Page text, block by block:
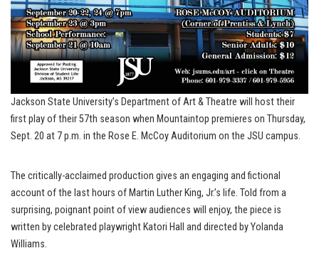
Jackson State University’s Department of Art & Theatre will host their
first play of their 57th season when Mountaintop premieres on Thursday,
Sept. 20 at 7 p.m. in the Rose E. McCoy Auditorium on the JSU campus.
The critically-acclaimed production gives an engaging and fictional
account of the last hours of Martin Luther King, Jr.’s life. Told from a
surprising, poignant point of view audiences will enjoy, the piece is
written by celebrated playwright Katori Hall and directed by Yolanda
Williams.